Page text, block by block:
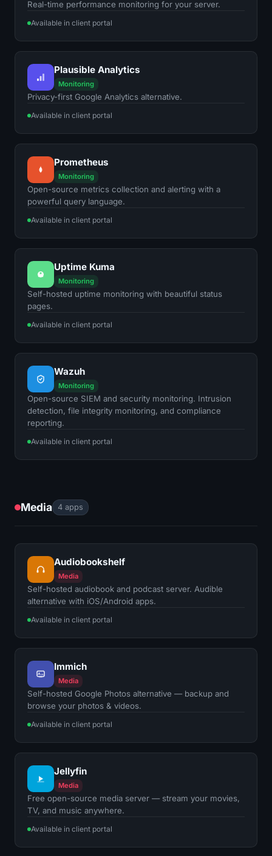
Real-time performance monitoring for your server.
Available in client portal
Plausible Analytics
Monitoring
Privacy-first Google Analytics alternative.
Available in client portal
Prometheus
Monitoring
Open-source metrics collection and alerting with a
powerful query language.
Available in client portal
Uptime Kuma
Monitoring
Self-hosted uptime monitoring with beautiful status
pages.
Available in client portal
Wazuh
Monitoring
Open-source SIEM and security monitoring. Intrusion
detection, file integrity monitoring, and compliance
reporting.
Available in client portal
Media 4 apps
Audiobookshelf
Media
Self-hosted audiobook and podcast server. Audible
alternative with iOS/Android apps.
Available in client portal
Immich
Media
Self-hosted Google Photos alternative — backup and
browse your photos & videos.
Available in client portal
Jellyfin
Media
Free open-source media server — stream your movies,
TV, and music anywhere.
Available in client portal